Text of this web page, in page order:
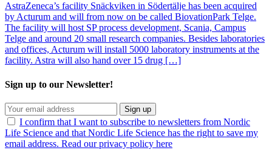
AstraZeneca’s facility Snäckviken in Södertälje has been acquired
by Acturum and will from now on be called BiovationPark Telge.
The facility will host SP process development, Scania, Campus
Telge and around 20 small research companies. Besides laboratories
and offices, Acturum will install 5000 laboratory instruments at the
facility. Astra will also hand over 15 drug […]
Sign up to our Newsletter!
Sign up
I confirm that I want to subscribe to newsletters from Nordic
Life Science and that Nordic Life Science has the right to save my
email address. Read our privacy policy here